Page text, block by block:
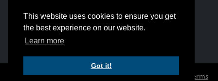
This website uses cookies to ensure you get
the best experience on our website.
Learn more
Got it!
1-800-844-6790
905-542-1318
© Copyright 2026 CWB Group |Privacy Policy|
Terms